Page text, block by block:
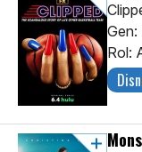
Gen:
Rol: